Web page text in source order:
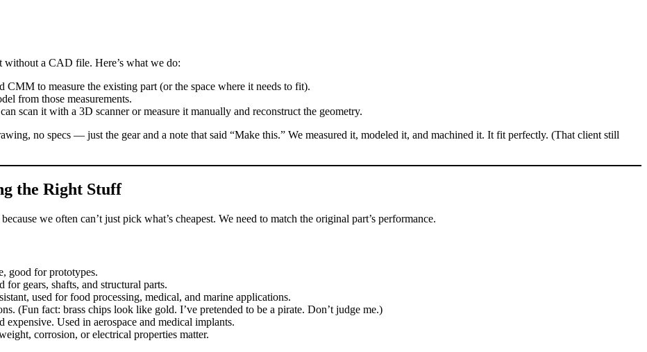
without a CAD file. Here’s what we do:
to measure the existing part (or the space where it needs to fit).
from those measurements.
scan it with a 3D scanner or measure it manually and reconstruct the geometry.
no specs — just the gear and a note that said “Make this.” We measured it, modeled it, and machined it. It fit perfectly. (That client still
the Right Stuff
we often can’t just pick what’s cheapest. We need to match the original part’s performance.
good for prototypes.
gears, shafts, and structural parts.
used for food processing, medical, and marine applications.
(Fun fact: brass chips look like gold. I’ve pretended to be a pirate. Don’t judge me.)
Used in aerospace and medical implants.
corrosion, or electrical properties matter.